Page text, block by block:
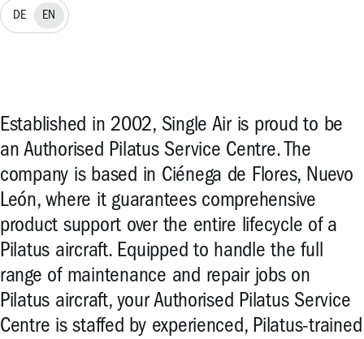
DE EN
Established in 2002, Single Air is proud to be
an Authorised Pilatus Service Centre. The
company is based in Ciénega de Flores, Nuevo
León, where it guarantees comprehensive
product support over the entire lifecycle of a
Pilatus aircraft. Equipped to handle the full
range of maintenance and repair jobs on
Pilatus aircraft, your Authorised Pilatus Service
Centre is staffed by experienced, Pilatus-trained